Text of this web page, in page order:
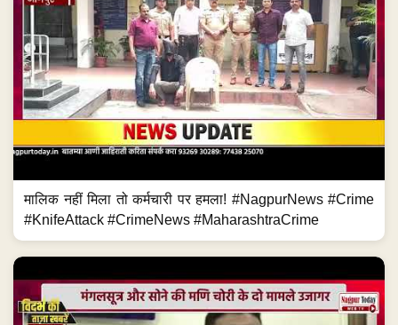
मालिक नहीं मिला तो कर्मचारी पर हमला! #NagpurNews #Crime
#KnifeAttack #CrimeNews #MaharashtraCrime